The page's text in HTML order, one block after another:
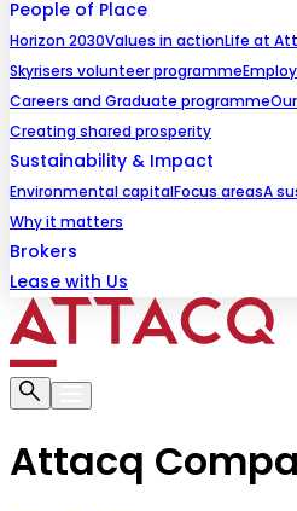
People of Place
Horizon 2030Values in actionLife at
Skyrisers volunteer programme
Careers and Graduate programme
Creating shared prosperity
Sustainability & Impact
Environmental capitalFocus areasA
Why it matters
Brokers
Lease with Us
Attacq